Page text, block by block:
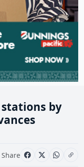
stations by
Share